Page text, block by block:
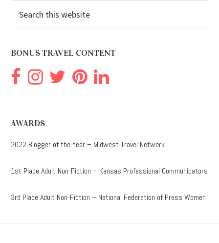
this
BONUS TRAVEL CONTENT
AWARDS
2022 Blogger of the Year – Midwest Travel Network
1st Place Adult Non-Fiction – Kansas Professional Communicators
3rd Place Adult Non-Fiction – National Federation of Press Women